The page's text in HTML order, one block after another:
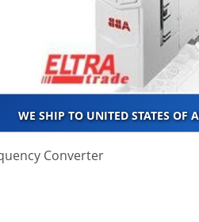
WE SHIP TO UNITED STATES OF
Converter